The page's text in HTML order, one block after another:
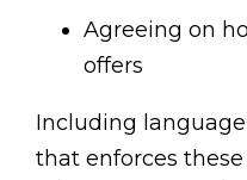
Agreeing on
offers
Including
that enforces